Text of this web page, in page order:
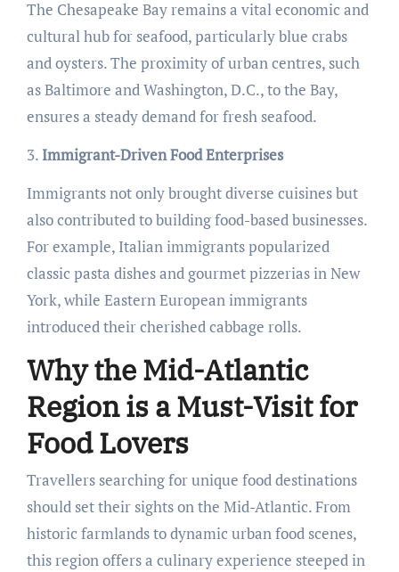
The Chesapeake Bay remains a vital economic and
cultural hub for seafood, particularly blue crabs
and oysters. The proximity of urban centres, such
as Baltimore and Washington, D.C., to the Bay,
ensures a steady demand for fresh seafood.
3.Immigrant-Driven Food Enterprises
Immigrants not only brought diverse cuisines but
also contributed to building food-based businesses.
For example, Italian immigrants popularized
classic pasta dishes and gourmet pizzerias in New
York, while Eastern European immigrants
introduced their cherished cabbage rolls.
Why the Mid-Atlantic
Region is a Must-Visit for
Food Lovers
Travellers searching for unique food destinations
should set their sights on the Mid-Atlantic. From
historic farmlands to dynamic urban food scenes,
this region offers a culinary experience steeped in